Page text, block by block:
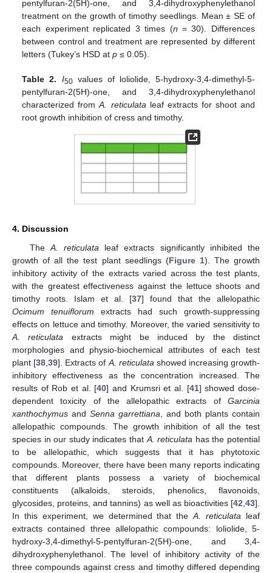
pentylfuran-2(5H)-one, and 3,4-dihydroxyphenylethanol
treatment on the growth of timothy seedlings. Mean ± SE of
each experiment replicated 3 times (n = 30). Differences
between control and treatment are represented by different
letters (Tukey’s HSD atp ≤ 0.05).
Table 2. I50values of loliolide, 5-hydroxy-3,4-dimethyl-5-
pentylfuran-2(5H)-one, and 3,4-dihydroxyphenylethanol
characterized fromA. reticulata leaf extracts for shoot and
root growth inhibition of cress and timothy.
4. Discussion
TheA. reticulata leaf extracts significantly inhibited the
growth of all the test plant seedlings (Figure 1). The growth
inhibitory activity of the extracts varied across the test plants,
with the greatest effectiveness against the lettuce shoots and
timothy roots. Islam et al. [37] found that the allelopathic
Ocimum tenuiflorum extracts had such growth-suppressing
effects on lettuce and timothy. Moreover, the varied sensitivity to
A. reticulata extracts might be induced by the distinct
morphologies and physio-biochemical attributes of each test
plant [38,39]. Extracts ofA. reticulatashowed increasing growth-
inhibitory effectiveness as the concentration increased. The
results of Rob et al. [40] and Krumsri et al. [41] showed dose-
dependent toxicity of the allelopathic extracts of Garcinia
xanthochymus and Senna garrettiana, and both plants contain
allelopathic compounds. The growth inhibition of all the test
species in our study indicates thatA. reticulata has the potential
to be allelopathic, which suggests that it has phytotoxic
compounds. Moreover, there have been many reports indicating
that different plants possess a variety of biochemical
constituents (alkaloids, steroids, phenolics, flavonoids,
glycosides, proteins, and tannins) as well as bioactivities [42,43].
In this experiment, we determined that theA. reticulata leaf
extracts contained three allelopathic compounds: loliolide, 5-
hydroxy-3,4-dimethyl-5-pentylfuran-2(5H)-one, and 3,4-
dihydroxyphenylethanol. The level of inhibitory activity of the
three compounds against cress and timothy differed depending